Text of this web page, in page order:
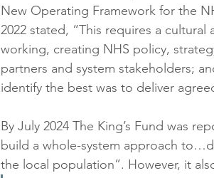
New Operating Framework for the
2022 stated, “This requires a
working, creating NHS policy,
partners and system stakeholders;
identify the best was to deliver
By July 2024 The King’s Fund was
build a whole-system approach
the local population”. However, it